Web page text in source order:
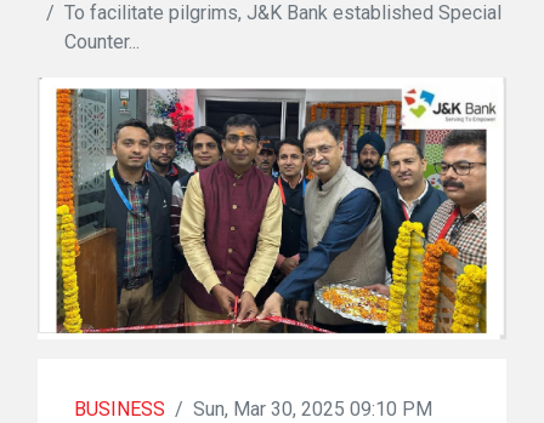
To facilitate pilgrims, J&K Bank established Special
Counter...
BUSINESS / Sun, Mar 30, 2025 09:10 PM